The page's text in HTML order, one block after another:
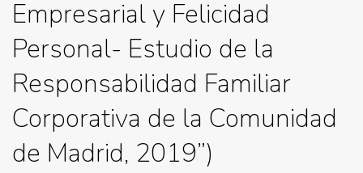
Empresarial y Felicidad
Personal- Estudio de la
Responsabilidad Familiar
Corporativa de la Comunidad
de Madrid, 2019”)